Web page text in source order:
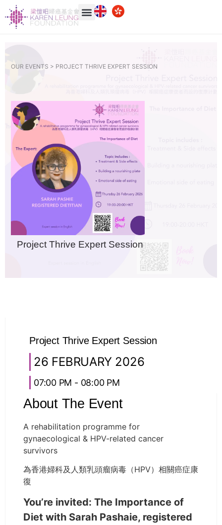
OUR EVENTS > PROJECT THRIVE EXPERT SESSION
Project Thrive Expert Session
Project Thrive Expert Session
26 FEBRUARY 2026
07:00 PM - 08:00 PM
About The Event
A rehabilitation programme for
gynaecological & HPV-related cancer
survivors
為香港婦科及人類乳頭瘤病毒（HPV）相關癌症康
復
You’re invited: The Importance of
Diet with Sarah Pashaie, registered